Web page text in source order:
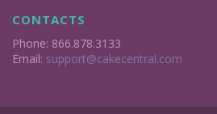
CONTACTS
Phone: 866.878.3133
Email: support@cakecentral.com